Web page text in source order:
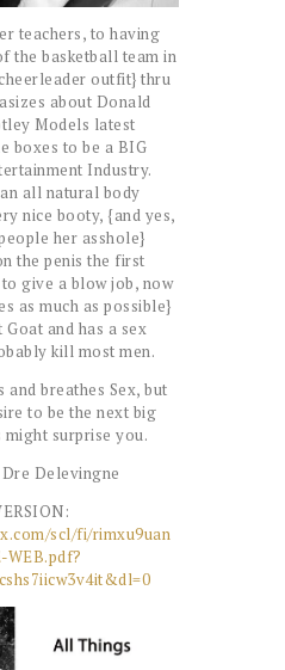
teachers, to having
the basketball team in
outfit} thru
about Donald
Models latest
boxes to be a BIG
Industry.
all natural body
nice booty, {and yes,
her asshole}
the penis the first
give a blow job, now
as much as possible}
and has a sex
kill most men.
breathes Sex, but
to be the next big
surprise you.
Delevingne
scl/fi/rimxu9uan
WEB.pdf?